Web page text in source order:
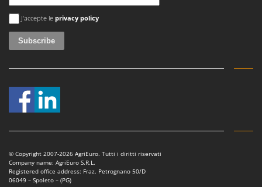
An error occurred
J'accepte le privacy policy
© Copyright 2007-2026 AgriEuro. Tutti i diritti riservati
Company name: AgriEuro S.R.L.
Registered office address: Fraz. Petrognano 50/D
06049 – Spoleto – (PG)